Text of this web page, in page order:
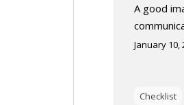
A good
January 10,
Checklist